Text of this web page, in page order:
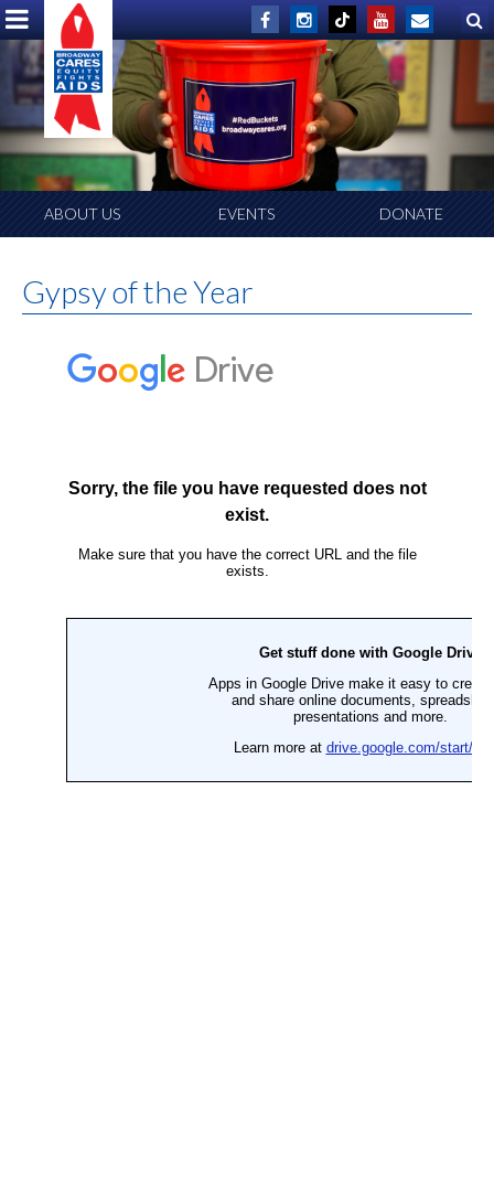
ABOUT US EVENTS DONATE
Gypsy of the Year